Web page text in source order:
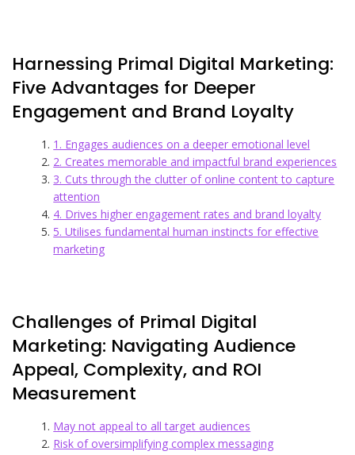
Harnessing Primal Digital Marketing:
Five Advantages for Deeper
Engagement and Brand Loyalty
1. Engages audiences on a deeper emotional level
2. Creates memorable and impactful brand experiences
3. Cuts through the clutter of online content to capture
attention
4. Drives higher engagement rates and brand loyalty
5. Utilises fundamental human instincts for effective
marketing
Challenges of Primal Digital
Marketing: Navigating Audience
Appeal, Complexity, and ROI
Measurement
May not appeal to all target audiences
Risk of oversimplifying complex messaging